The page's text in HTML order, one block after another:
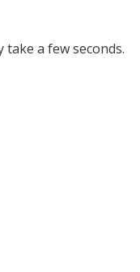
a few seconds.